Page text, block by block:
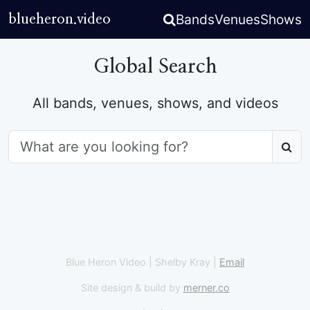
blueheron.video BandsVenuesShows
Global Search
All bands, venues, shows, and videos
Blue Heron Video | Shelby Kray | Email
Site design & build by merner.co